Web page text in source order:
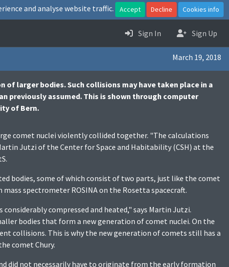
Sign In Sign Up
March 19, 2018
larger bodies. Such collisions may have taken place in a
previously assumed. This is shown through computer
of Bern.
comet nuclei violently collided together. "The calculations
Jutzi of the Center for Space and Habitability (CSH) at the
bodies, some of which consist of two parts, just like the comet
spectrometer ROSINA on the Rosetta spacecraft.
compressed and heated," says Martin Jutzi.
bodies that form a new generation of comet nuclei. On the
collisions. This is why the new generation of comets still has a
comet Chury.
did not necessarily have to originate from the early formation
and analyse website traffic. Accept Decline Cookies info